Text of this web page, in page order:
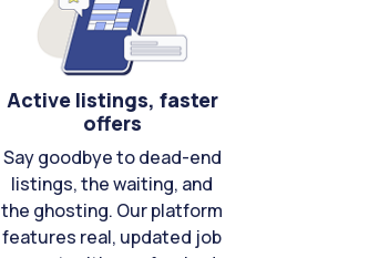
Active listings, faster
offers
Say goodbye to dead-end
listings, the waiting, and
the ghosting. Our platform
features real, updated job